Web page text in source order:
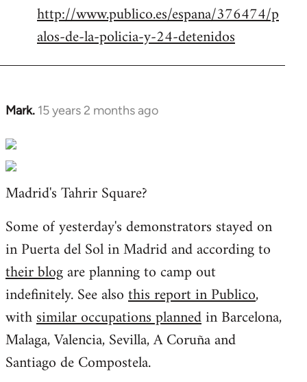
libcom.org
http://www.publico.es/espana/376474/p
alos-de-la-policia-y-24-detenidos
Mark. 15 years 2 months ago
In
to
Welcome
by
Madrid's Tahrir Square?
Some of yesterday's demonstrators stayed on
in Puerta del Sol in Madrid and according to
their blogare planning to camp out
indefinitely. See alsothis report in Publico,
withsimilar occupations plannedin Barcelona,
Malaga, Valencia, Sevilla, A Coruña and
Santiago de Compostela.